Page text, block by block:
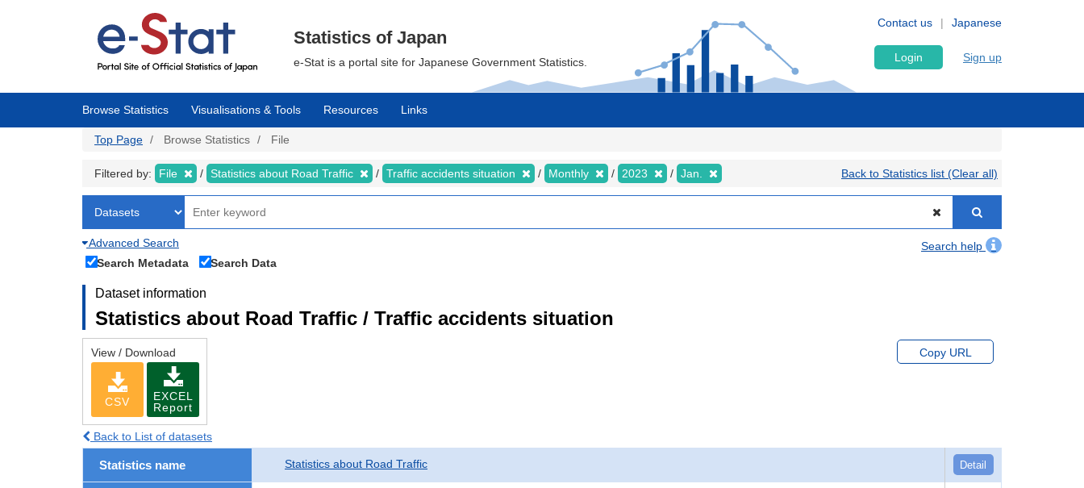
Japanese
Contact us
Statistics of Japan
e-Stat is a portal site for Japanese Government Statistics. Login Sign up
Browse Statistics Visualisations & Tools Resources Links
Top Page Browse Statistics File
Filtered by: File Statistics about Road Traffic Traffic accidents situation Monthly 2023 Jan. Back to Statistics list (Clear all)
Advanced Search
Search help
Search Metadata
Search Data
Dataset information
Statistics about Road Traffic / Traffic accidents situation
View / Download
CSV
EXCEL
Report
Copy URL
Back to List of datasets
Statistics name Statistics about Road Traffic Detail